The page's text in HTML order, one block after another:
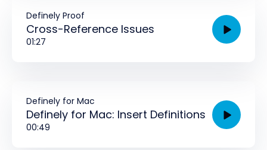
Definely Proof
Cross-Reference Issues
01:27
Definely for Mac
Definely for Mac: Insert Definitions
00:49